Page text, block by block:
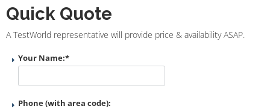
Quick Quote
A TestWorld representative will provide price & availability ASAP.
Your Name:*
Phone (with area code):